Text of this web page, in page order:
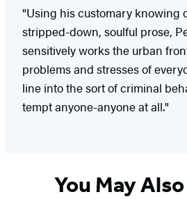
"Using his customary knowing
stripped-down, soulful prose,
sensitively works the urban
problems and stresses of
line into the sort of criminal
tempt anyone-anyone at all."
You May